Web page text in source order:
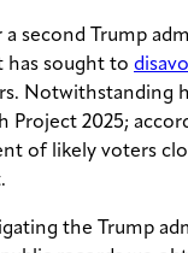
a second Trump
sought to
Notwithstanding
Project 2025;
of likely voters
the Trump